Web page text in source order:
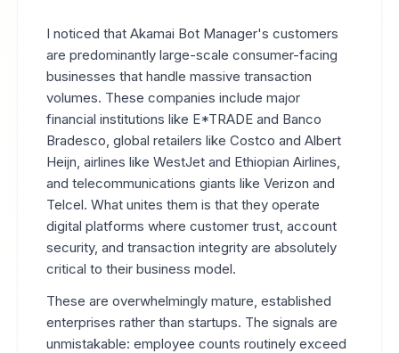
I noticed that Akamai Bot Manager's customers
are predominantly large-scale consumer-facing
businesses that handle massive transaction
volumes. These companies include major
financial institutions like E*TRADE and Banco
Bradesco, global retailers like Costco and Albert
Heijn, airlines like WestJet and Ethiopian Airlines,
and telecommunications giants like Verizon and
Telcel. What unites them is that they operate
digital platforms where customer trust, account
security, and transaction integrity are absolutely
critical to their business model.
These are overwhelmingly mature, established
enterprises rather than startups. The signals are
unmistakable: employee counts routinely exceed